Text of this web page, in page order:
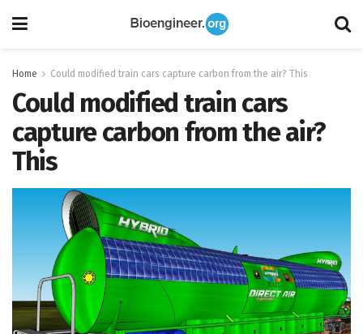
Home Could modified train cars capture carbon from the air? This
Could modified train cars
capture carbon from the air?
This